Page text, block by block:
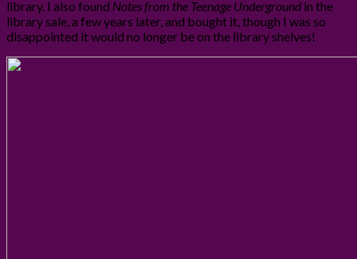
library. I also found Notes from the Teenage Underground in the
library sale, a few years later, and bought it, though I was so
disappointed it would no longer be on the library shelves!